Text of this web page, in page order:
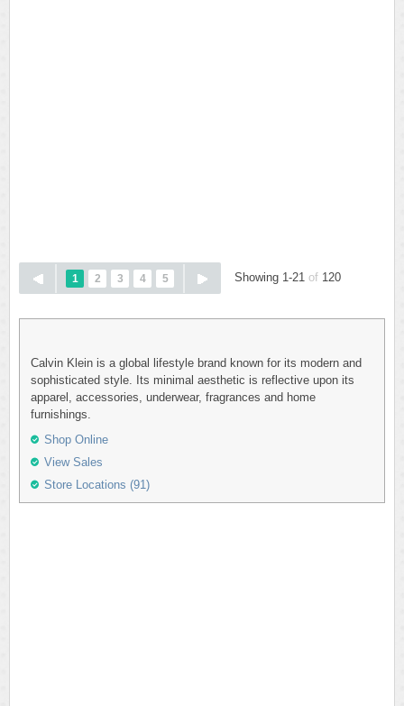
1 2 3 4 5 Showing 1-21 of 120
Calvin Klein is a global lifestyle brand known for its modern and
sophisticated style. Its minimal aesthetic is reflective upon its
apparel, accessories, underwear, fragrances and home
furnishings.
Shop Online
View Sales
Store Locations (91)